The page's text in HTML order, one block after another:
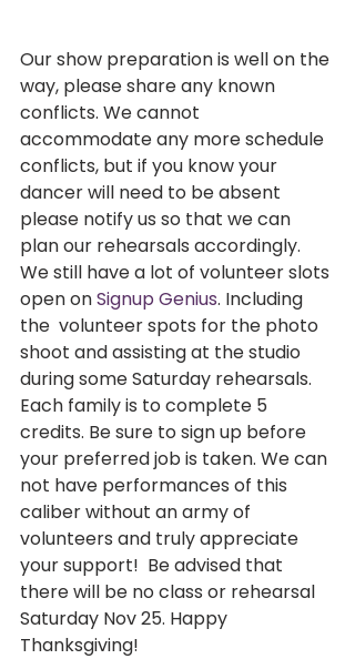
Our show preparation is well on the
way, please share any known
conflicts. We cannot
accommodate any more schedule
conflicts, but if you know your
dancer will need to be absent
please notify us so that we can
plan our rehearsals accordingly.
We still have a lot of volunteer slots
open on Signup Genius. Including
the  volunteer spots for the photo
shoot and assisting at the studio
during some Saturday rehearsals.
Each family is to complete 5
credits. Be sure to sign up before
your preferred job is taken. We can
not have performances of this
caliber without an army of
volunteers and truly appreciate
your support!  Be advised that
there will be no class or rehearsal
Saturday Nov 25. Happy
Thanksgiving!